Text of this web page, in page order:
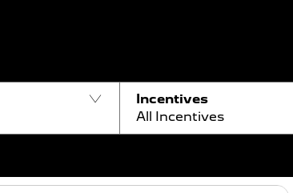
Incentives
All Incentives